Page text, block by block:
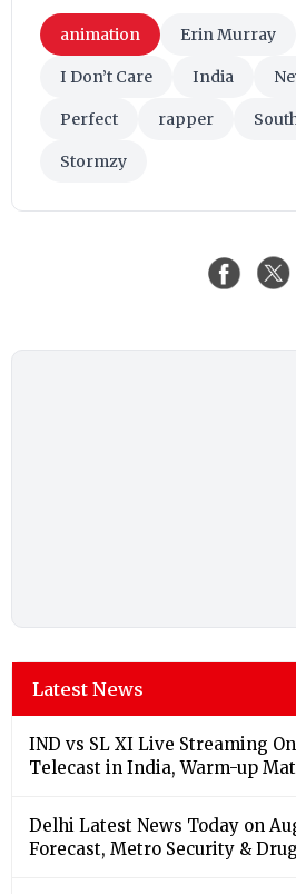
animation Erin Murray
I Don’t Care India
Perfect rapper
Stormzy
Latest News
IND vs SL XI Live Streaming
Telecast in India, Warm-up
Delhi Latest News Today on
Forecast, Metro Security &